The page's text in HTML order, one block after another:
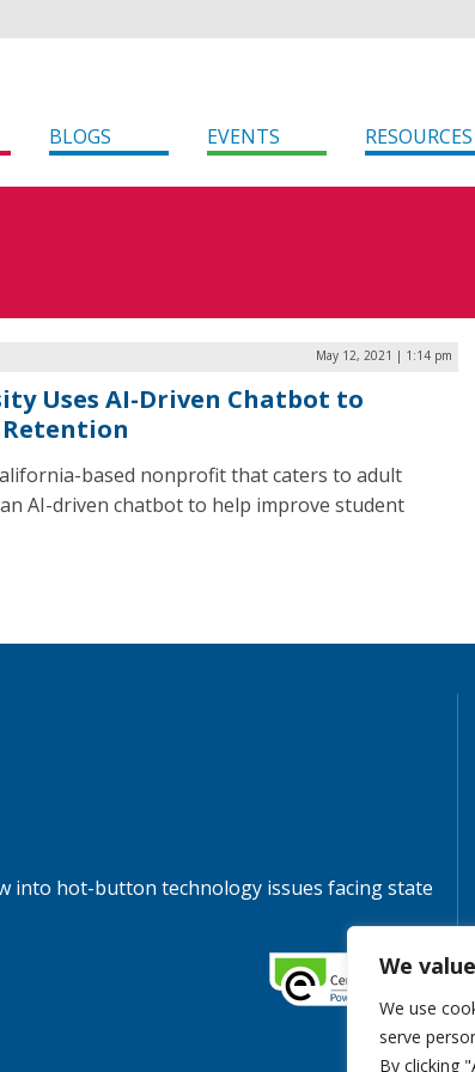
We
We use
serve
By clicking
BLOGS EVENTS RESOURCES
May 12, 2021 | 1:14 pm
Uses AI-Driven Chatbot to
based nonprofit that caters to adult
AI-driven chatbot to help improve student
into hot-button technology issues facing state